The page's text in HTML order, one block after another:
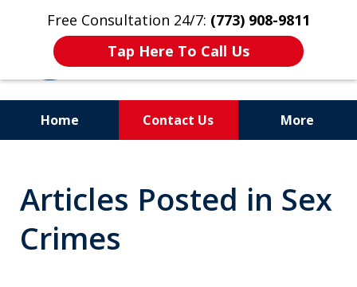
Free Consultation 24/7: (773) 908-9811
Tap Here To Call Us
Home Contact Us More
Former Cook County Felony
Prosecutor
Articles Posted in Sex
Crimes